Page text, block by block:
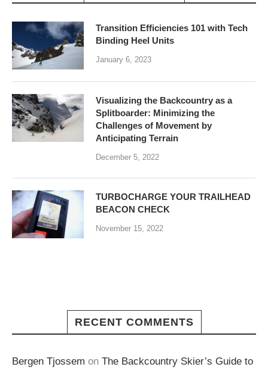
Transition Efficiencies 101 with Tech
Binding Heel Units
January 6, 2023
Visualizing the Backcountry as a
Splitboarder: Minimizing the
Challenges of Movement by
Anticipating Terrain
December 5, 2022
TURBOCHARGE YOUR TRAILHEAD
BEACON CHECK
November 15, 2022
RECENT COMMENTS
Bergen Tjossem on The Backcountry Skier’s Guide to